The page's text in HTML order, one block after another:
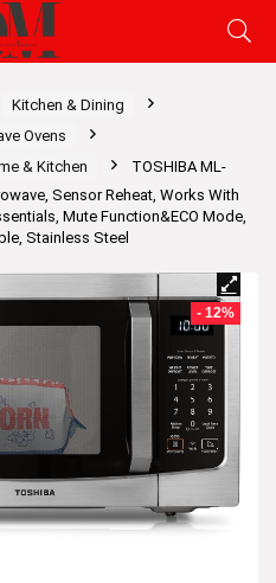
Kitchen & Dining
Ovens
& Kitchen
TOSHIBA ML-
Sensor Reheat, Works With
Mute Function&ECO Mode,
Stainless Steel
- 12%